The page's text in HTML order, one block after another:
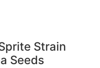
Strain
Seeds